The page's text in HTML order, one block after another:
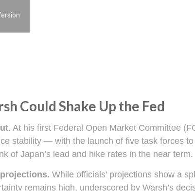
Could Shake Up the Fed
. At his first Federal Open Market Committee
stability — with the launch of five task forces
of Japan’s lead and hike rates in the near term.
While officials’ projections show a
remains high, underscored by Warsh’s